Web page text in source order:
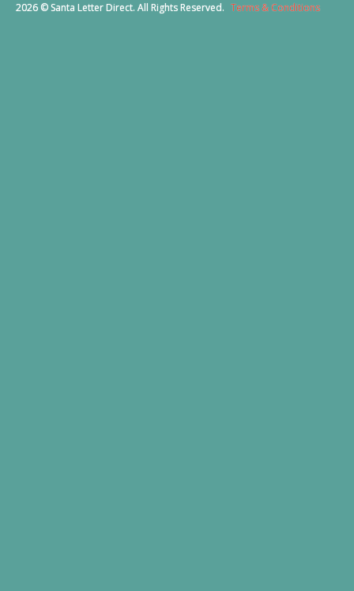
2026 © Santa Letter Direct. All Rights Reserved. Terms & Conditions